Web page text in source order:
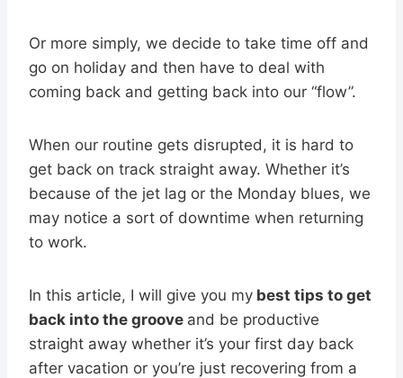
Or more simply, we decide to take time off and
go on holiday and then have to deal with
coming back and getting back into our “flow”.
When our routine gets disrupted, it is hard to
get back on track straight away. Whether it’s
because of the jet lag or the Monday blues, we
may notice a sort of downtime when returning
to work.
In this article, I will give you my best tips to get
back into the groove and be productive
straight away whether it’s your first day back
after vacation or you’re just recovering from a